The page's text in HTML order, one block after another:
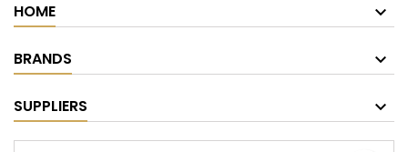
HOME
BRANDS
SUPPLIERS